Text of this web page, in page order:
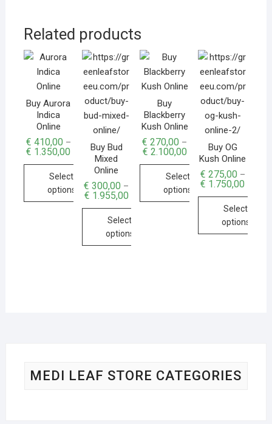
Related products
Buy Aurora
Indica
Online
€ 410,00 –
€ 1.350,00
Select
options
Buy Bud
Mixed
Online
€ 300,00 –
€ 1.955,00
Select
options
Buy
Blackberry
Kush Online
€ 270,00 –
€ 2.100,00
Select
options
Buy OG
Kush Online
€ 275,00 –
€ 1.750,00
Select
options
MEDI LEAF STORE CATEGORIES